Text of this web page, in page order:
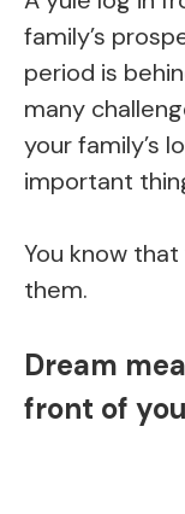
family’s
period is
many
your family’s
important
You know
them.
Dream
front of